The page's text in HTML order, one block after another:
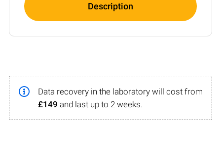
Description
Data recovery in the laboratory will cost from
£149 and last up to 2 weeks.